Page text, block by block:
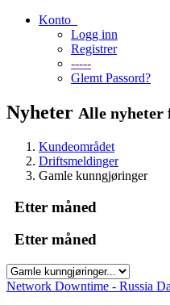
Konto
Logg inn
Registrer
-----
Glemt Passord?
Nyheter Alle nyheter
Kundeområdet
Driftsmeldinger
Gamle kunngjøringer
Etter måned
Etter måned
Network Downtime - Russia